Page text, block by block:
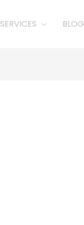
SERVICES BLOG